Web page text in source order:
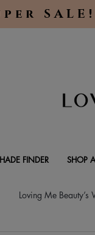
FINDER SHOP
Loving Me